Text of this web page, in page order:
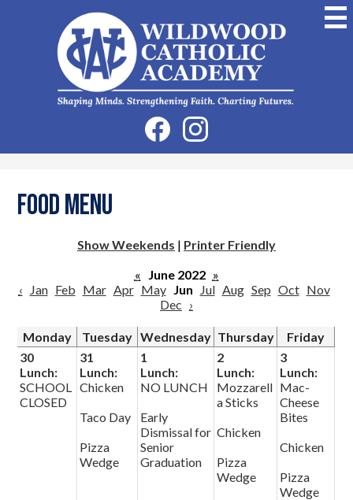
to
main
content
Wildwood
Catholic
Academy
Social
Media
-
FacebookInstagram
Food Menu
Show Weekends | Printer Friendly
« June 2022 »
‹
Jan Feb Mar Apr May Jun Jul Aug Sep Oct Nov
Dec ›
Monday Tuesday Wednesday Thursday
Friday
30
Lunch:
SCHOOL
CLOSED
31
Lunch:
Chicken
Taco Day
Pizza
Wedge
1
Lunch:
NO LUNCH
Early
Dismissal for
Senior
Graduation
2
Lunch:
Mozzarell
a Sticks
Chicken
Pizza
Wedge
3
Lunch:
Mac-
Cheese
Bites
Chicken
Pizza
Wedge